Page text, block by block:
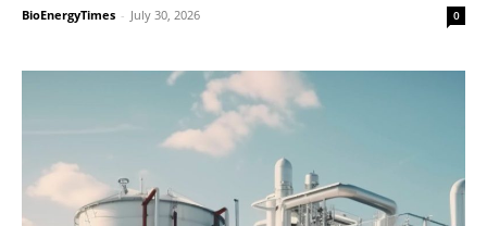
BioEnergyTimes - July 30, 2026 0